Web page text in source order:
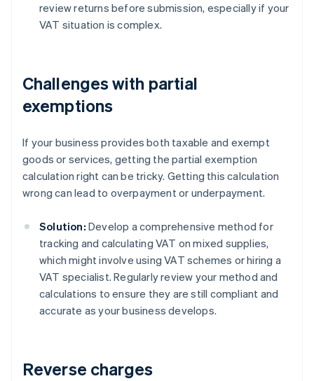
review returns before submission, especially if your
VAT situation is complex.
Challenges with partial
exemptions
If your business provides both taxable and exempt
goods or services, getting the partial exemption
calculation right can be tricky. Getting this calculation
wrong can lead to overpayment or underpayment.
Solution: Develop a comprehensive method for
tracking and calculating VAT on mixed supplies,
which might involve using VAT schemes or hiring a
VAT specialist. Regularly review your method and
calculations to ensure they are still compliant and
accurate as your business develops.
Reverse charges